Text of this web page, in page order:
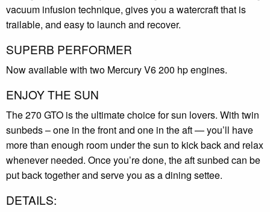
vacuum infusion technique, gives you a watercraft that is
trailable, and easy to launch and recover.
SUPERB PERFORMER
Now available with two Mercury V6 200 hp engines.
ENJOY THE SUN
The 270 GTO is the ultimate choice for sun lovers. With twin
sunbeds – one in the front and one in the aft — you’ll have
more than enough room under the sun to kick back and relax
whenever needed. Once you’re done, the aft sunbed can be
put back together and serve you as a dining settee.
DETAILS: